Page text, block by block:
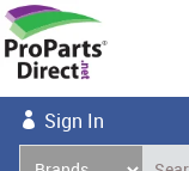
Sign In